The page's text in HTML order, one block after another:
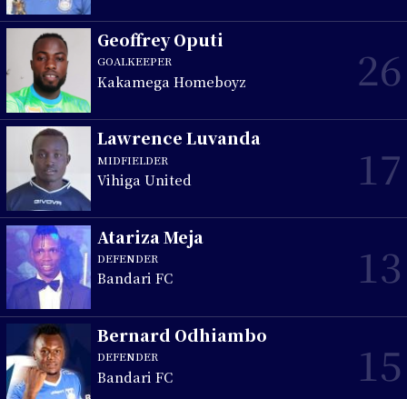
Geoffrey Oputi
GOALKEEPER
Kakamega Homeboyz 26
Lawrence Luvanda
MIDFIELDER
Vihiga United 17
Atariza Meja
DEFENDER
Bandari FC 13
Bernard Odhiambo
DEFENDER
Bandari FC 15